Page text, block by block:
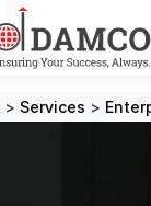
> Services >